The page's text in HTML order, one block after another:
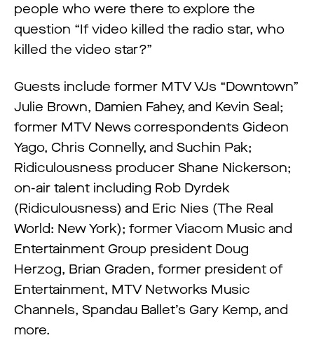
people who were there to explore the
question “If video killed the radio star, who
killed the video star?”
Guests include former MTV VJs “Downtown”
Julie Brown, Damien Fahey, and Kevin Seal;
former MTV News correspondents Gideon
Yago, Chris Connelly, and Suchin Pak;
Ridiculousness producer Shane Nickerson;
on-air talent including Rob Dyrdek
(Ridiculousness) and Eric Nies (The Real
World: New York); former Viacom Music and
Entertainment Group president Doug
Herzog, Brian Graden, former president of
Entertainment, MTV Networks Music
Channels, Spandau Ballet’s Gary Kemp, and
more.